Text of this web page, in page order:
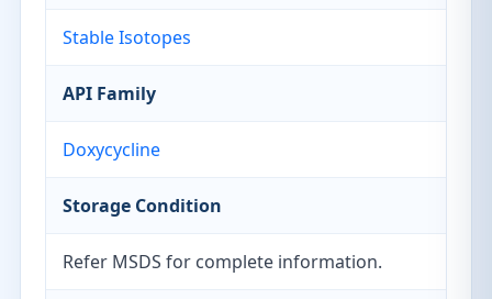
Stable Isotopes
API Family
Doxycycline
Storage Condition
Refer MSDS for complete information.